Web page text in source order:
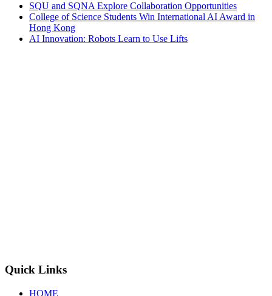
SQU and SQNA Explore Collaboration Opportunities
College of Science Students Win International AI Award in
Hong Kong
AI Innovation: Robots Learn to Use Lifts
Quick Links
HOME